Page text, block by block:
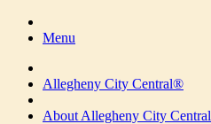
Menu
Allegheny City Central®
About Allegheny City Central